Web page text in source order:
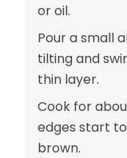
or oil.
Pour a small
tilting and
thin layer.
Cook for
edges start
brown.